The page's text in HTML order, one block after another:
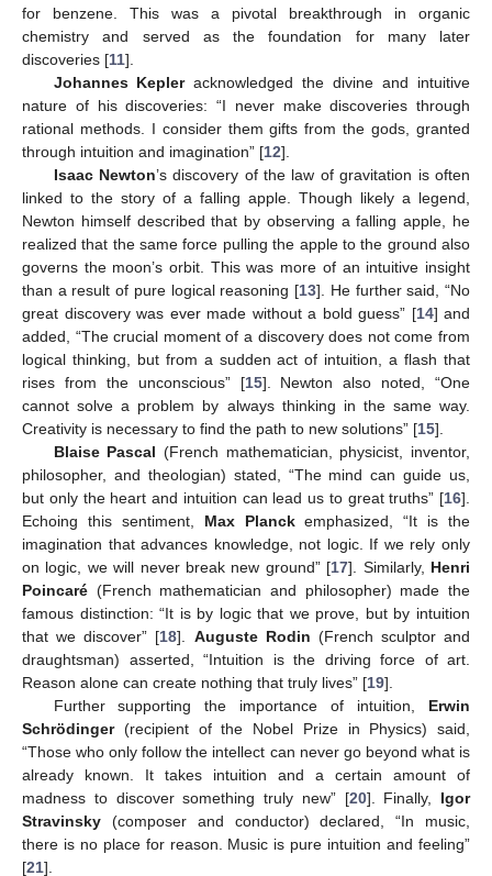
for benzene. This was a pivotal breakthrough in organic
chemistry and served as the foundation for many later
discoveries [11].
Johannes Kepleracknowledged the divine and intuitive
nature of his discoveries: “I never make discoveries through
rational methods. I consider them gifts from the gods, granted
through intuition and imagination” [12].
Isaac Newton’s discovery of the law of gravitation is often
linked to the story of a falling apple. Though likely a legend,
Newton himself described that by observing a falling apple, he
realized that the same force pulling the apple to the ground also
governs the moon’s orbit. This was more of an intuitive insight
than a result of pure logical reasoning [13]. He further said, “No
great discovery was ever made without a bold guess” [14] and
added, “The crucial moment of a discovery does not come from
logical thinking, but from a sudden act of intuition, a flash that
rises from the unconscious” [15]. Newton also noted, “One
cannot solve a problem by always thinking in the same way.
Creativity is necessary to find the path to new solutions” [15].
Blaise Pascal (French mathematician, physicist, inventor,
philosopher, and theologian) stated, “The mind can guide us,
but only the heart and intuition can lead us to great truths” [16].
Echoing this sentiment, Max Planckemphasized, “It is the
imagination that advances knowledge, not logic. If we rely only
on logic, we will never break new ground” [17]. Similarly, Henri
Poincaré (French mathematician and philosopher) made the
famous distinction: “It is by logic that we prove, but by intuition
that we discover” [18]. Auguste Rodin (French sculptor and
draughtsman) asserted, “Intuition is the driving force of art.
Reason alone can create nothing that truly lives” [19].
Further supporting the importance of intuition, Erwin
Schrödinger(recipient of the Nobel Prize in Physics) said,
“Those who only follow the intellect can never go beyond what is
already known. It takes intuition and a certain amount of
madness to discover something truly new” [20]. Finally, Igor
Stravinsky (composer and conductor) declared, “In music,
there is no place for reason. Music is pure intuition and feeling”
[21].